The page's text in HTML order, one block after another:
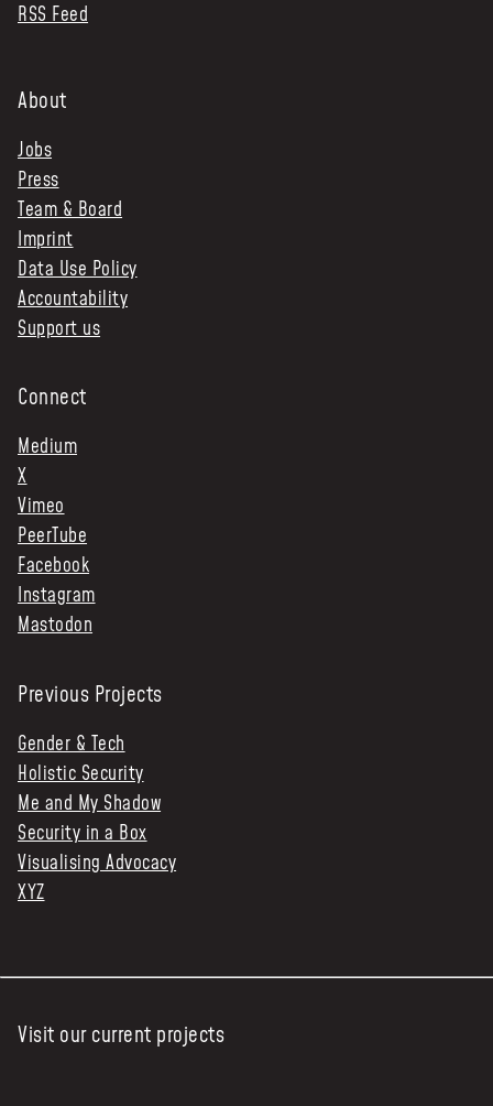
RSS Feed
About
Jobs
Press
Team & Board
Imprint
Data Use Policy
Accountability
Support us
Connect
Medium
X
Vimeo
PeerTube
Facebook
Instagram
Mastodon
Previous Projects
Gender & Tech
Holistic Security
Me and My Shadow
Security in a Box
Visualising Advocacy
XYZ
Visit our current projects